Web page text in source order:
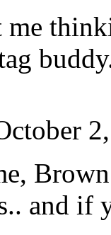
me
and if